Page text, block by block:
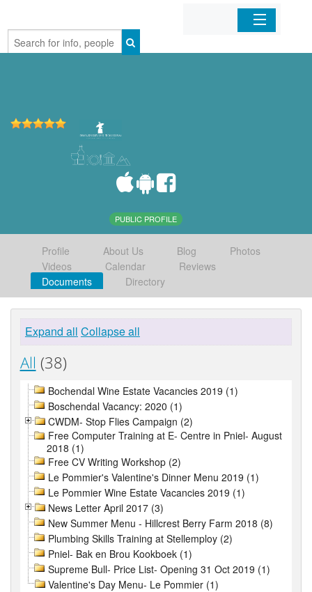
Home
PUBLIC PROFILE
Profile About Us Blog
Photos
Videos
Calendar
Reviews
Documents
Directory
Expand all Collapse all
All (38)
Bochendal Wine Estate Vacancies 2019 (1)
Boschendal Vacancy: 2020 (1)
CWDM- Stop Flies Campaign (2)
Free Computer Training at E- Centre in Pniel- August
2018 (1)
Free CV Writing Workshop (2)
Le Pommier's Valentine's Dinner Menu 2019 (1)
Le Pommier Wine Estate Vacancies 2019 (1)
News Letter April 2017 (3)
New Summer Menu - Hillcrest Berry Farm 2018 (8)
Plumbing Skills Training at Stellemploy (2)
Pniel- Bak en Brou Kookboek (1)
Supreme Bull- Price List- Opening 31 Oct 2019 (1)
Valentine's Day Menu- Le Pommier (1)